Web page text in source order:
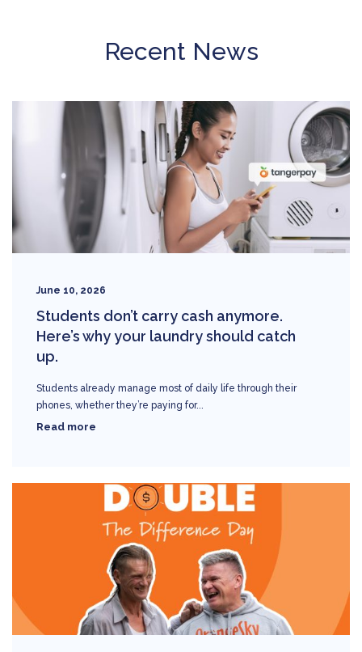
Recent News
June 10, 2026
Students don’t carry cash anymore.
Here’s why your laundry should catch
up.
Students already manage most of daily life through their
phones, whether they’re paying for...
Read more